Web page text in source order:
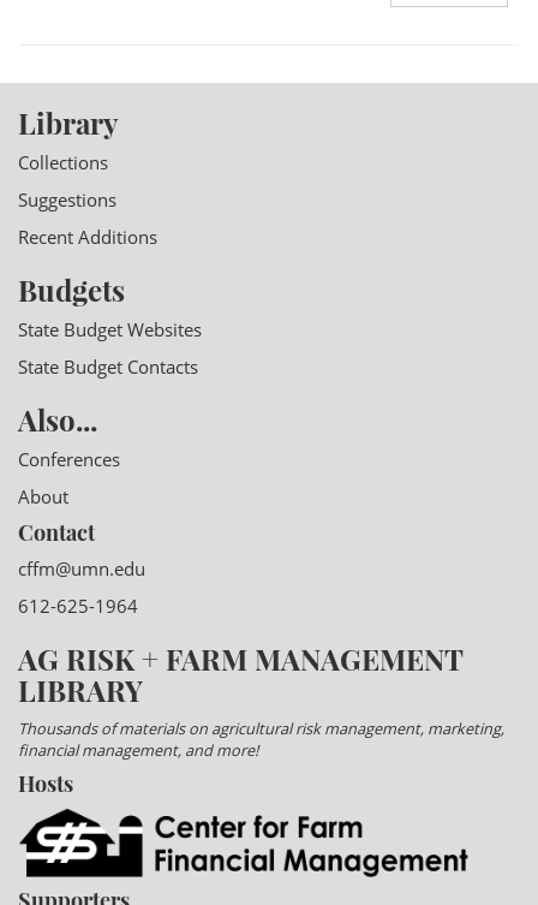
Library
Collections
Suggestions
Recent Additions
Budgets
State Budget Websites
State Budget Contacts
Also...
Conferences
About
Contact
cffm@umn.edu
612-625-1964
AG RISK + FARM MANAGEMENT
LIBRARY
Thousands of materials on agricultural risk management, marketing,
financial management, and more!
Hosts